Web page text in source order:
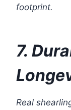
footprint.
7.
Real